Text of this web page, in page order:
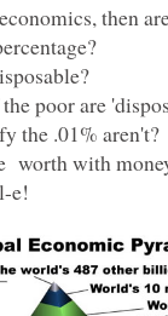
then
poor are
worth with